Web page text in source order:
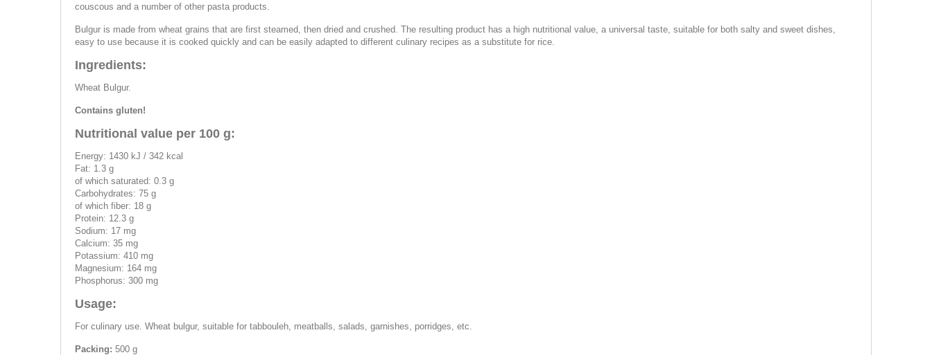
couscous and a number of other pasta products.
Bulgur is made from wheat grains that are first steamed, then dried and crushed. The resulting product has a high nutritional value, a universal taste, suitable for both salty and sweet dishes,
easy to use because it is cooked quickly and can be easily adapted to different culinary recipes as a substitute for rice.
Ingredients:
Wheat Bulgur.
Contains gluten!
Nutritional value per 100 g:
Energy: 1430 kJ / 342 kcal
Fat: 1.3 g
of which saturated: 0.3 g
Carbohydrates: 75 g
of which fiber: 18 g
Protein: 12.3 g
Sodium: 17 mg
Calcium: 35 mg
Potassium: 410 mg
Magnesium: 164 mg
Phosphorus: 300 mg
Usage:
For culinary use. Wheat bulgur, suitable for tabbouleh, meatballs, salads, garnishes, porridges, etc.
Packing: 500 g